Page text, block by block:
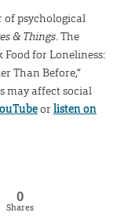
of psychological
& Things . The
Food for Loneliness:
Than Before,”
may affect social
orlisten on
0
Shares